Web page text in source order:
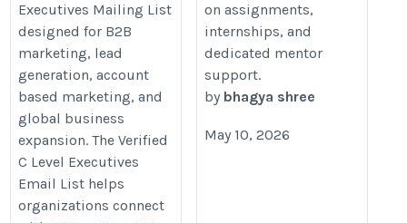
Executives Mailing List
designed for B2B
marketing, lead
generation, account
based marketing, and
global business
expansion. The Verified
C Level Executives
Email List helps
organizations connect
on assignments,
internships, and
dedicated mentor
support.
by bhagya shree
May 10, 2026